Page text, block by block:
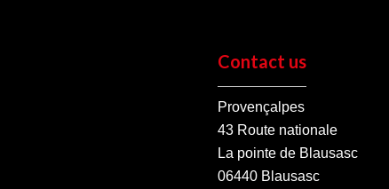
Contact us
Provençalpes
43 Route nationale
La pointe de Blausasc
06440Blausasc